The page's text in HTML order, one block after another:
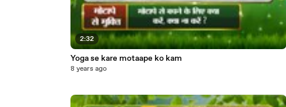
2:32
Yoga se kare motaape ko kam
8 years ago